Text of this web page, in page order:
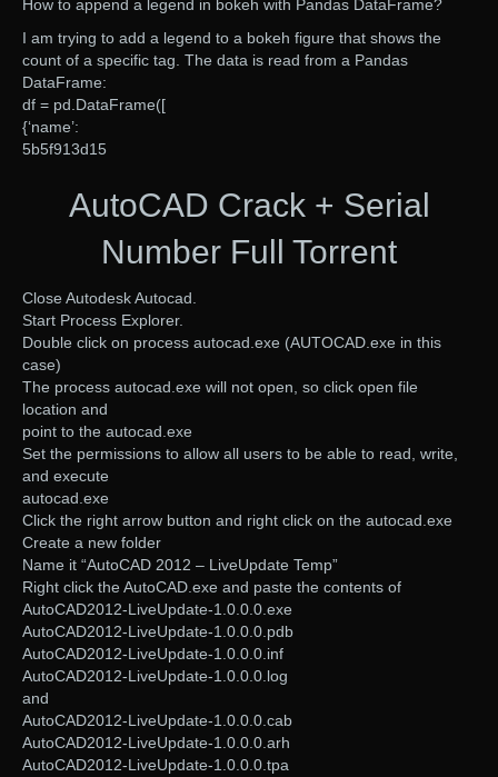
How to append a legend in bokeh with Pandas DataFrame?
I am trying to add a legend to a bokeh figure that shows the
count of a specific tag. The data is read from a Pandas
DataFrame:
df = pd.DataFrame([
{‘name’:
5b5f913d15
AutoCAD Crack + Serial
Number Full Torrent
Close Autodesk Autocad.
Start Process Explorer.
Double click on process autocad.exe (AUTOCAD.exe in this
case)
The process autocad.exe will not open, so click open file
location and
point to the autocad.exe
Set the permissions to allow all users to be able to read, write,
and execute
autocad.exe
Click the right arrow button and right click on the autocad.exe
Create a new folder
Name it “AutoCAD 2012 – LiveUpdate Temp”
Right click the AutoCAD.exe and paste the contents of
AutoCAD2012-LiveUpdate-1.0.0.0.exe
AutoCAD2012-LiveUpdate-1.0.0.0.pdb
AutoCAD2012-LiveUpdate-1.0.0.0.inf
AutoCAD2012-LiveUpdate-1.0.0.0.log
and
AutoCAD2012-LiveUpdate-1.0.0.0.cab
AutoCAD2012-LiveUpdate-1.0.0.0.arh
AutoCAD2012-LiveUpdate-1.0.0.0.tpa